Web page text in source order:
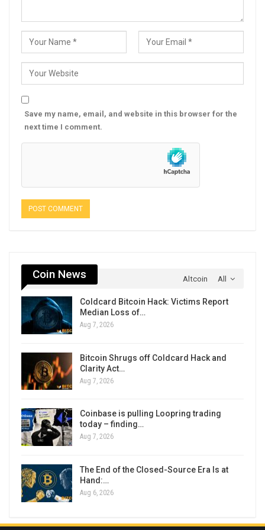
Save my name, email, and website in this browser for the
next time I comment.
All
Coin News Altcoin
Coldcard Bitcoin Hack: Victims Report
Median Loss of…
Aug 7, 2026
Bitcoin Shrugs off Coldcard Hack and
Clarity Act…
Aug 7, 2026
Coinbase is pulling Loopring trading
today – finding…
Aug 7, 2026
The End of the Closed-Source Era Is at
Hand:…
Aug 6, 2026